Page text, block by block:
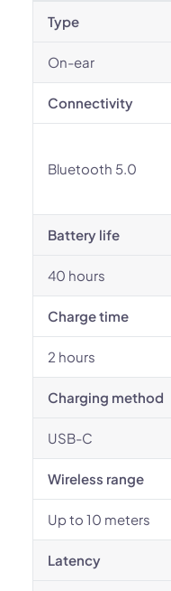
Type
On-ear
Connectivity
Bluetooth 5.0
Battery life
40 hours
Charge time
2 hours
Charging method
USB-C
Wireless range
Up to 10 meters
Latency